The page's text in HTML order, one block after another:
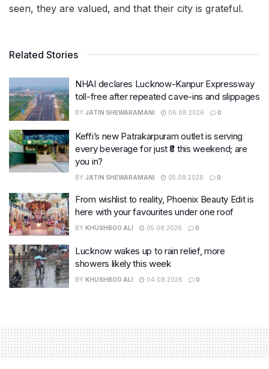
seen, they are valued, and that their city is grateful.
Related Stories
NHAI declares Lucknow-Kanpur Expressway
toll-free after repeated cave-ins and slippages
BY JATIN SHEWARAMANI 06.08.2026 0
Keffi’s new Patrakarpuram outlet is serving
every beverage for just ₹8 this weekend; are
you in?
BY JATIN SHEWARAMANI 05.08.2026 0
From wishlist to reality, Phoenix Beauty Edit is
here with your favourites under one roof
BY KHUSHBOO ALI 05.08.2026 0
Lucknow wakes up to rain relief, more
showers likely this week
BY KHUSHBOO ALI 04.08.2026 0